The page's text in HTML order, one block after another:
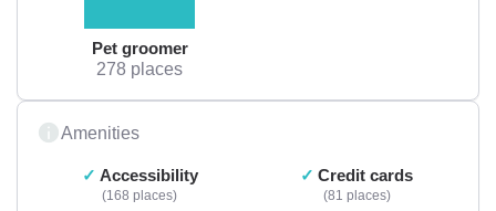
Pet groomer
278 places
Amenities
Accessibility
168 places
Credit cards
81 places